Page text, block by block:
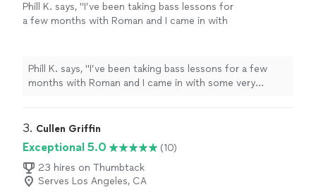
Phill K. says, "I’ve been taking bass lessons for
a few months with Roman and I came in with
accomplish.
See more
Phill K. says, "I’ve been taking bass lessons for a few
months with Roman and I came in with some very
3. Cullen Griffin
Exceptional 5.0
(10)
23 hires on Thumbtack
Serves Los Angeles, CA